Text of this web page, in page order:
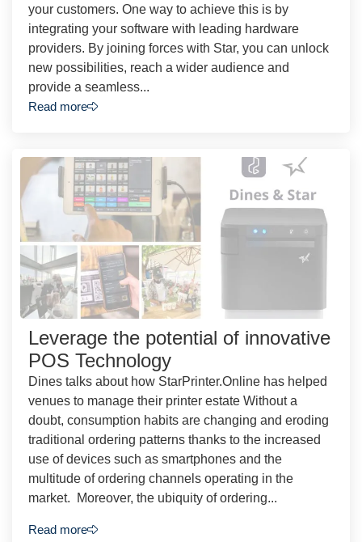
your customers. One way to achieve this is by
integrating your software with leading hardware
providers. By joining forces with Star, you can unlock
new possibilities, reach a wider audience and
provide a seamless...
Read more
Leverage the potential of innovative
POS Technology
Dines talks about how StarPrinter.Online has helped
venues to manage their printer estate Without a
doubt, consumption habits are changing and eroding
traditional ordering patterns thanks to the increased
use of devices such as smartphones and the
multitude of ordering channels operating in the
market. Moreover, the ubiquity of ordering...
Read more